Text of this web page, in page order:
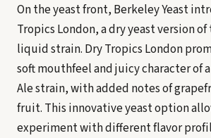
On the yeast front, Berkeley Yeast
Tropics London, a dry yeast version
liquid strain. Dry Tropics London
soft mouthfeel and juicy character of
Ale strain, with added notes of
fruit. This innovative yeast option
experiment with different flavor